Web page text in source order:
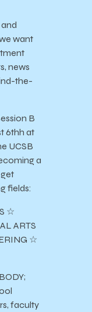
want
news
the-
B
6thh at
UCSB
a
fields:
☆
ARTS
☆
faculty